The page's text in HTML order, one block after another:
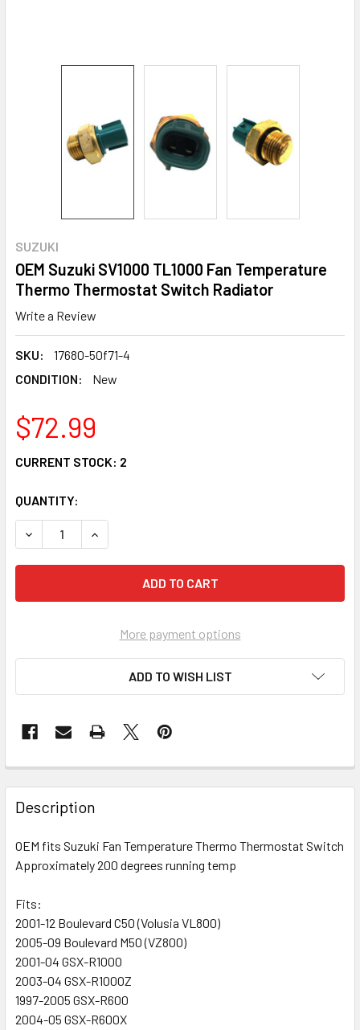
SUZUKI
OEM Suzuki SV1000 TL1000 Fan Temperature
Thermo Thermostat Switch Radiator
Write a Review
SKU:
17680-50f71-4
CONDITION:
New
$72.99
CURRENT STOCK: 2
QUANTITY:
DECREASE QUANTITY OF OEM SUZUKI SV1000 TL1000 FAN
INCREASE QUANTITY OF OEM SUZUKI SV1000
More payment options
ADD TO WISH LIST
FREQUENTLY
BOUGHT
TOGETHER:
SELECT
ADD
TO CART
Description
OEM fits Suzuki Fan Temperature Thermo Thermostat Switch
Approximately 200 degrees running temp
Fits:
2001-12 Boulevard C50 (Volusia VL800)
2005-09 Boulevard M50 (VZ800)
2001-04 GSX-R1000
2003-04 GSX-R1000Z
1997-2005 GSX-R600
2004-05 GSX-R600X